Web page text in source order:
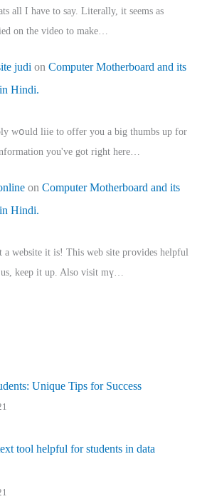
all I have to say. Literally, it seems as
on the video to make…
judi on Computer Motherboard and its
Hindi.
wօuld liie to offer you a big thumbs up for
you've got right here…
on Computer Motherboard and its
Hindi.
website it іs! This web site pгovides helpful
kеep it up. Also visit mү…
Unique Tips for Success
tool helpful for students in data